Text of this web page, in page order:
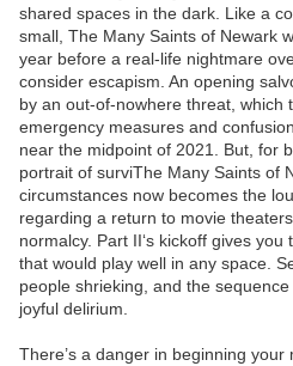
shared spaces in the dark. Like a
small, The Many Saints of Newark
year before a real-life nightmare
consider escapism. An opening
by an out-of-nowhere threat, which
emergency measures and
near the midpoint of 2021. But, for
portrait of surviThe Many Saints of
circumstances now becomes the
regarding a return to movie
normalcy. Part II‘s kickoff gives
that would play well in any space.
people shrieking, and the
joyful delirium.
There’s a danger in beginning